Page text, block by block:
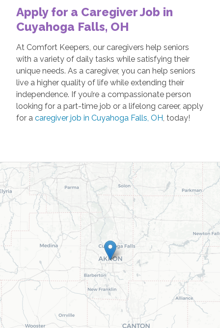
Apply for a Caregiver Job in
Cuyahoga Falls, OH
At Comfort Keepers, our caregivers help seniors
with a variety of daily tasks while satisfying their
unique needs. As a caregiver, you can help seniors
live a higher quality of life while extending their
independence. If you’re a compassionate person
looking for a part-time job or a lifelong career, apply
for a caregiver job in Cuyahoga Falls, OH, today!